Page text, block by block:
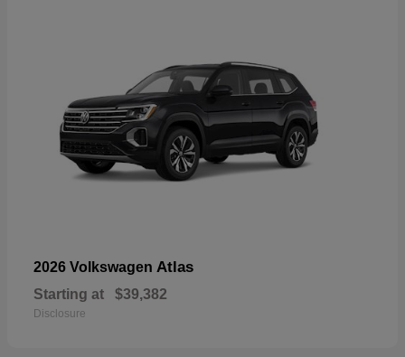
2026 Volkswagen Atlas
Starting at $39,382
Disclosure